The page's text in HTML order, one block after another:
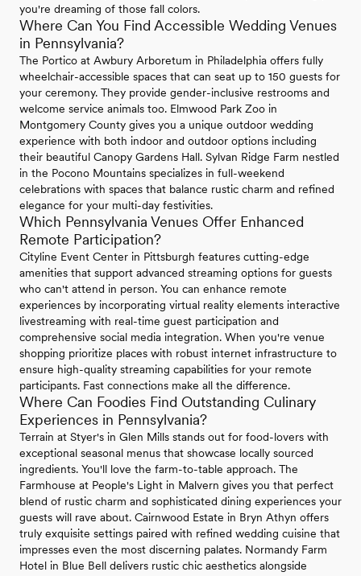
you're dreaming of those fall colors.
Where Can You Find Accessible Wedding Venues
in Pennsylvania?
The Portico at Awbury Arboretum in Philadelphia offers fully
wheelchair-accessible spaces that can seat up to 150 guests for
your ceremony. They provide gender-inclusive restrooms and
welcome service animals too. Elmwood Park Zoo in
Montgomery County gives you a unique outdoor wedding
experience with both indoor and outdoor options including
their beautiful Canopy Gardens Hall. Sylvan Ridge Farm nestled
in the Pocono Mountains specializes in full-weekend
celebrations with spaces that balance rustic charm and refined
elegance for your multi-day festivities.
Which Pennsylvania Venues Offer Enhanced
Remote Participation?
Cityline Event Center in Pittsburgh features cutting-edge
amenities that support advanced streaming options for guests
who can't attend in person. You can enhance remote
experiences by incorporating virtual reality elements interactive
livestreaming with real-time guest participation and
comprehensive social media integration. When you're venue
shopping prioritize places with robust internet infrastructure to
ensure high-quality streaming capabilities for your remote
participants. Fast connections make all the difference.
Where Can Foodies Find Outstanding Culinary
Experiences in Pennsylvania?
Terrain at Styer's in Glen Mills stands out for food-lovers with
exceptional seasonal menus that showcase locally sourced
ingredients. You'll love the farm-to-table approach. The
Farmhouse at People's Light in Malvern gives you that perfect
blend of rustic charm and sophisticated dining experiences your
guests will rave about. Cairnwood Estate in Bryn Athyn offers
truly exquisite settings paired with refined wedding cuisine that
impresses even the most discerning palates. Normandy Farm
Hotel in Blue Bell delivers rustic chic aesthetics alongside